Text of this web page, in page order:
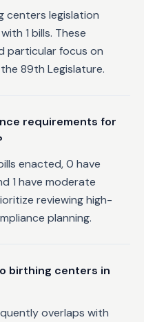
centers legislation
1 bills. These
particular focus on
89th Legislature.
requirements for
enacted, 0 have
1 have moderate
reviewing high-
planning.
birthing centers in
overlaps with